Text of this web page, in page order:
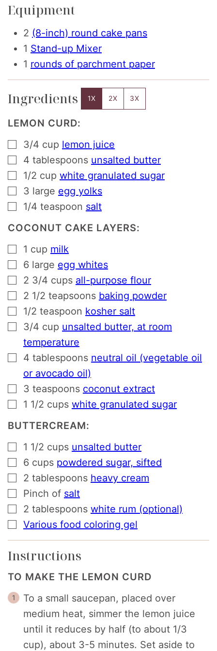
Equipment
2 (8-inch) round cake pans
1 Stand-up Mixer
1 rounds of parchment paper
Ingredients 1X 2X 3X
LEMON CURD:
▢
3/4 cup lemon juice
▢
4 tablespoons unsalted butter
▢
1/2 cup white granulated sugar
▢
3 large egg yolks
▢
1/4 teaspoon salt
COCONUT CAKE LAYERS:
▢
1 cup milk
▢
6 large egg whites
▢
2 3/4 cups all-purpose flour
▢
2 1/2 teapsoons baking powder
▢
1/2 teaspoon kosher salt
▢
3/4 cup unsalted butter, at room
temperature
▢
4 tablespoons neutral oil (vegetable oil
or avocado oil)
▢
3 teaspoons coconut extract
▢
1 1/2 cups white granulated sugar
BUTTERCREAM:
▢
1 1/2 cups unsalted butter
▢
6 cups powdered sugar, sifted
▢
2 tablespoons heavy cream
▢
Pinch of salt
▢
2 tablespoons white rum (optional)
▢
Various food coloring gel
Instructions
TO MAKE THE LEMON CURD
To a small saucepan, placed over
medium heat, simmer the lemon juice
until it reduces by half (to about 1/3
cup), about 3-5 minutes. Set aside to